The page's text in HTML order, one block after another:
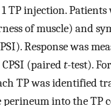
TP injection.
of muscle) and
Response was
CPSI (pairedt-test).
TP was identified
perineum into the TP